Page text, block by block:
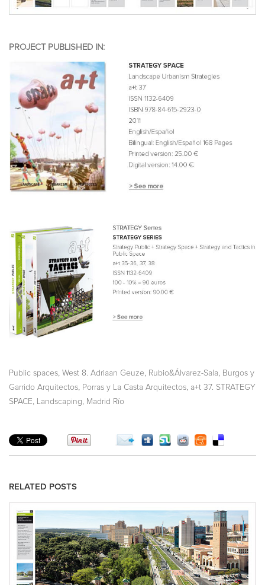
PROJECT PUBLISHED IN:
Public spaces, West 8. Adriaan Geuze, Rubio&Álvarez-Sala, Burgos y
Garrido Arquitectos, Porras y La Casta Arquitectos, a+t 37. STRATEGY
SPACE, Landscaping, Madrid Río
RELATED POSTS